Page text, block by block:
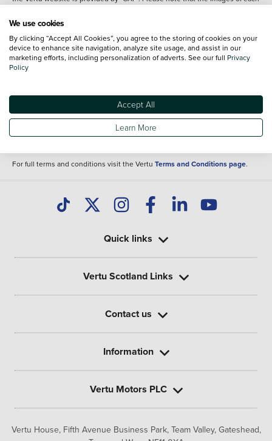
details of the vehicle you are looking at and are purely used for illustrative
content nor any representation as to its accuracy. We do not charge a fee for
introduction to a finance provider; however we may or may not receive a
commission.
Specifications and features do change and the information is given only as a
It may contain errors or omissions. The actual specification of a vehicle at the
of purchase may differ from that listed above and any important feature should
clarified as part of your purchase. The information above does not constitute an
For full terms and conditions visit the Vertu Terms and Conditions page.
Vertu House, Fifth Avenue Business Park, Team Valley, Gateshead,
Quick links
Vertu Scotland Links
Contact us
Information
Vertu Motors PLC
We use cookies
By clicking “Accept All Cookies”, you agree to the storing of cookies on your
device to enhance site navigation, analyze site usage, and assist in our
marketing efforts, including personalization of adverts. See our full Privacy
Policy
Accept All
Learn More